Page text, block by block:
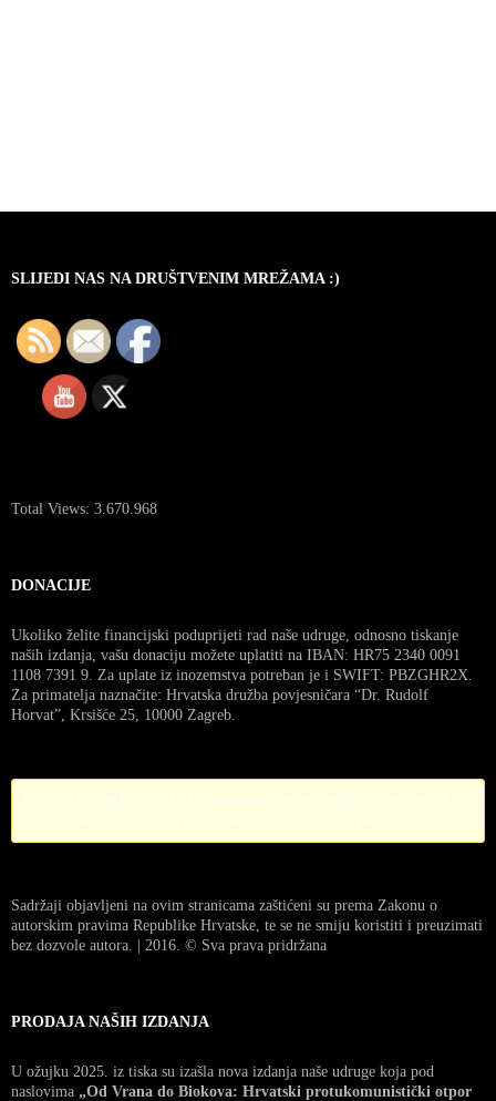
SLIJEDI NAS NA DRUŠTVENIM MREŽAMA :)
Total Views: 3.670.968
DONACIJE
Ukoliko želite financijski poduprijeti rad naše udruge, odnosno tiskanje
naših izdanja, vašu donaciju možete uplatiti na IBAN: HR75 2340 0091
1108 7391 9. Za uplate iz inozemstva potreban je i SWIFT: PBZGHR2X.
Za primatelja naznačite: Hrvatska družba povjesničara “Dr. Rudolf
Horvat”, Krsišće 25, 10000 Zagreb.
Sadržaji objavljeni na ovim stranicama zaštićeni su prema Zakonu o
autorskim pravima Republike Hrvatske, te se ne smiju koristiti i preuzimati
bez dozvole autora. | 2016. © Sva prava pridržana
PRODAJA NAŠIH IZDANJA
U ožujku 2025. iz tiska su izašla nova izdanja naše udruge koja pod
naslovima „Od Vrana do Biokova: Hrvatski protukomunistički otpor